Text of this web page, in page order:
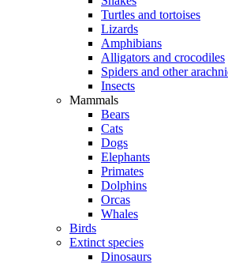
Turtles and tortoises
Lizards
Amphibians
Alligators and crocodiles
Spiders and other
Insects
Mammals
Bears
Cats
Dogs
Elephants
Primates
Dolphins
Orcas
Whales
Birds
Extinct species
Dinosaurs